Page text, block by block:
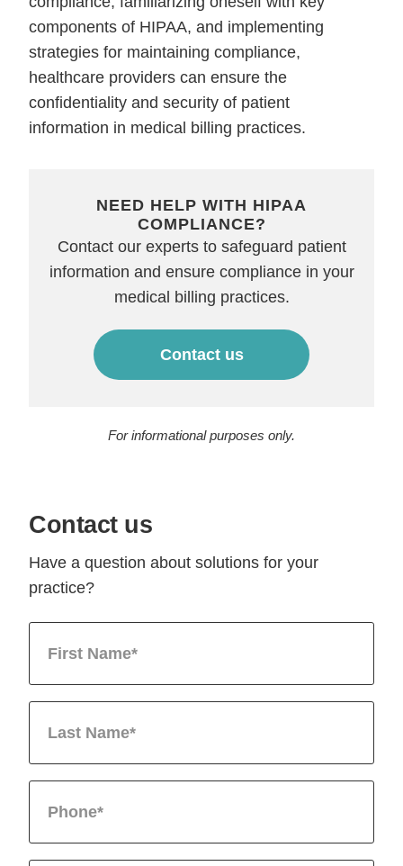
components of HIPAA, and implementing
strategies for maintaining compliance,
healthcare providers can ensure the
confidentiality and security of patient
information in medical billing practices.
NEED HELP WITH HIPAA
COMPLIANCE?
Contact our experts to safeguard patient
information and ensure compliance in your
medical billing practices.
Contact us
For informational purposes only.
Contact us
Have a question about solutions for your
practice?